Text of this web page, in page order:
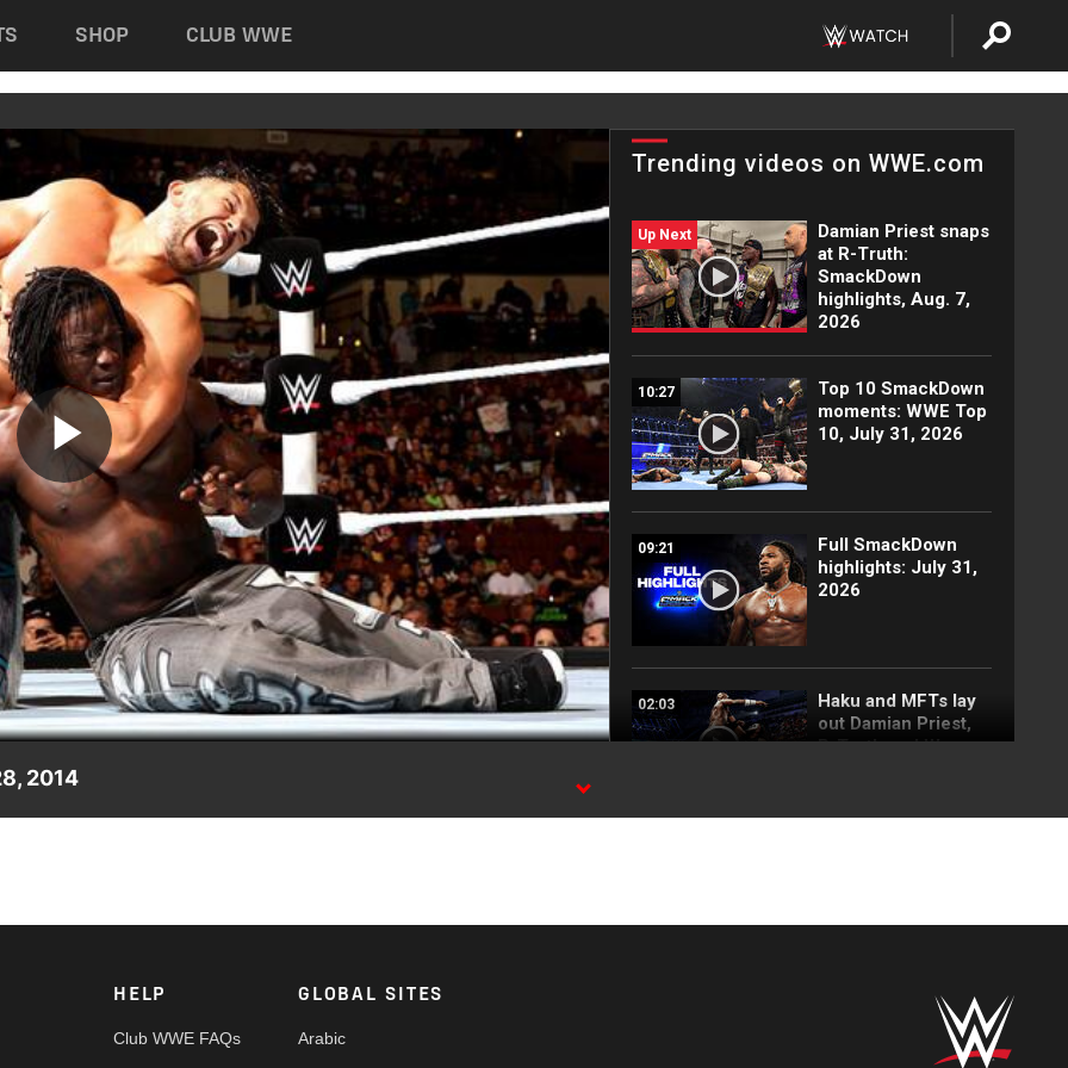
SHOP CLUB WWE
Play
Video
Trending videos on WWE.com
Up Next
Damian Priest snaps
at R-Truth:
SmackDown
highlights, Aug. 7,
2026
10:27
Top 10 SmackDown
moments: WWE Top
10, July 31, 2026
09:21
Full SmackDown
highlights: July 31,
2026
02:03
Haku and MFTs lay
out Damian Priest,
R-Truth and War
highlights, July 31,
moments: WWE Top
FULL MATCH: Joe
2014
HELP
Club WWE FAQs
GLOBAL SITES
Arabic